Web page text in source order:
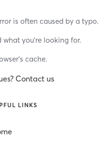
is often caused by a typo.
you’re looking for.
cache.
Contact us
LINKS